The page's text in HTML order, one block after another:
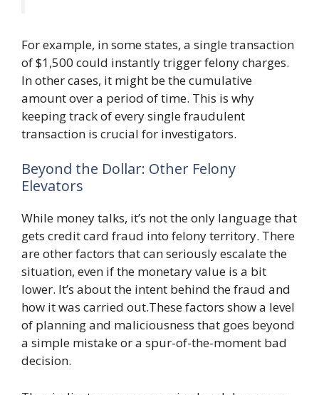
For example, in some states, a single transaction
of $1,500 could instantly trigger felony charges.
In other cases, it might be the cumulative
amount over a period of time. This is why
keeping track of every single fraudulent
transaction is crucial for investigators.
Beyond the Dollar: Other Felony
Elevators
While money talks, it’s not the only language that
gets credit card fraud into felony territory. There
are other factors that can seriously escalate the
situation, even if the monetary value is a bit
lower. It’s about the intent behind the fraud and
how it was carried out.These factors show a level
of planning and maliciousness that goes beyond
a simple mistake or a spur-of-the-moment bad
decision.